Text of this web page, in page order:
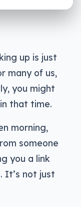
up is just
many of us,
you might
that time.
morning,
someone
you a link
It’s not just